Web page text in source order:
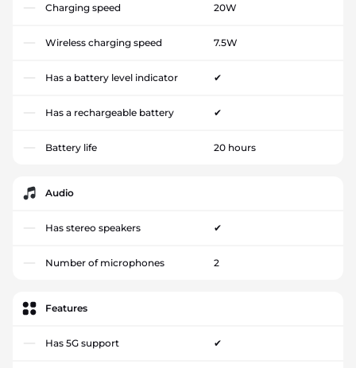
Charging speed 20W
Wireless charging speed 7.5W
Has a battery level indicator ✔
Has a rechargeable battery ✔
Battery life 20 hours
Audio
Has stereo speakers ✔
Number of microphones 2
Features
Has 5G support ✔